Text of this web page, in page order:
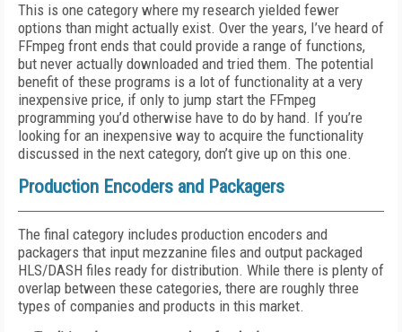
This is one category where my research yielded fewer
options than might actually exist. Over the years, I’ve heard of
FFmpeg front ends that could provide a range of functions,
but never actually downloaded and tried them. The potential
benefit of these programs is a lot of functionality at a very
inexpensive price, if only to jump start the FFmpeg
programming you’d otherwise have to do by hand. If you’re
looking for an inexpensive way to acquire the functionality
discussed in the next category, don’t give up on this one.
Production Encoders and Packagers
The final category includes production encoders and
packagers that input mezzanine files and output packaged
HLS/DASH files ready for distribution. While there is plenty of
overlap between these categories, there are roughly three
types of companies and products in this market.